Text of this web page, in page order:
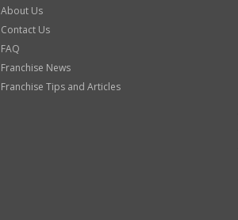
About Us
Contact Us
FAQ
Franchise News
Franchise Tips and Articles